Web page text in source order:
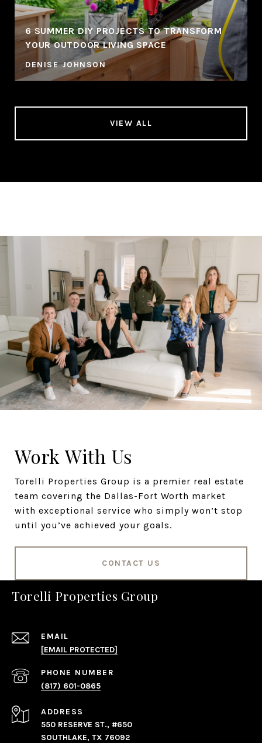
6 SUMMER DIY PROJECTS TO TRANSFORM
YOUR OUTDOOR LIVING SPACE
DENISE JOHNSON
VIEW ALL
Work With Us
Torelli Properties Group is a premier real estate
team covering the Dallas-Fort Worth market
with exceptional service who simply won’t stop
until you’ve achieved your goals.
CONTACT US
Torelli Properties Group
EMAIL
[EMAIL PROTECTED]
PHONE NUMBER
(817) 601-0865
ADDRESS
550 RESERVE ST., #650
SOUTHLAKE, TX 76092